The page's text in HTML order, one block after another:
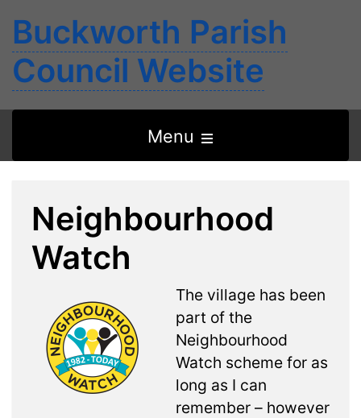
Buckworth Parish
Council Website
Menu
the
menu
Neighbourhood
Watch
The village has been
part of the
Neighbourhood
Watch scheme for as
long as I can
remember – however